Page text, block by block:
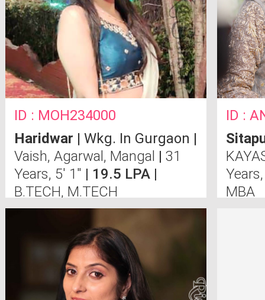
ID : MOH234000
Haridwar | Wkg. In Gurgaon |
Vaish, Agarwal, Mangal | 31
Years, 5' 1" | 19.5 LPA |
B.TECH, M.TECH
ID :
MBA